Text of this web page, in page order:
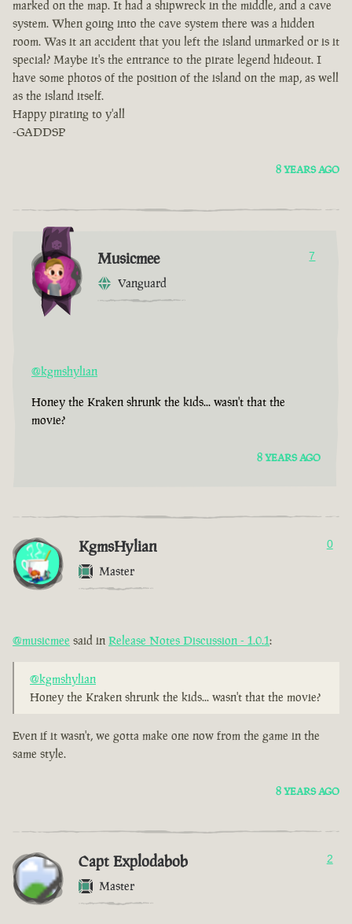
marked on the map. It had a shipwreck in the middle, and a cave
system. When going into the cave system there was a hidden
room. Was it an accident that you left the island unmarked or is it
special? Maybe it's the entrance to the pirate legend hideout. I
have some photos of the position of the island on the map, as well
as the island itself.
Happy pirating to y'all
-GADDSP
8 YEARS AGO
Musicmee
Vanguard
7
@kgmshylian
Honey the Kraken shrunk the kids... wasn't that the
movie?
8 YEARS AGO
KgmsHylian
Master
0
@musicmee said in Release Notes Discussion - 1.0.1:
@kgmshylian
Honey the Kraken shrunk the kids... wasn't that the movie?
Even if it wasn't, we gotta make one now from the game in the
same style.
8 YEARS AGO
Capt Explodabob
Master
2